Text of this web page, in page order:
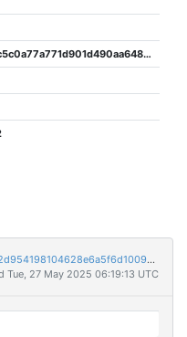
c5a777fdf45e16691c5c0a77a771d901d490aa64809646f643a69d49fc5afbd2
d16c018a63a87f9b2c253cb5467b2b4a2d954198104628e6a5f6d100913c355b
Tue, 27 May 2025 06:19:13 UTC